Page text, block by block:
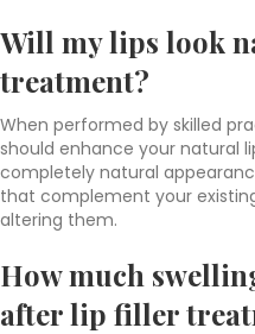
Will my lips look
treatment?
When performed by skilled
should enhance your natural
completely natural
that complement your
altering them.
How much
after lip filler